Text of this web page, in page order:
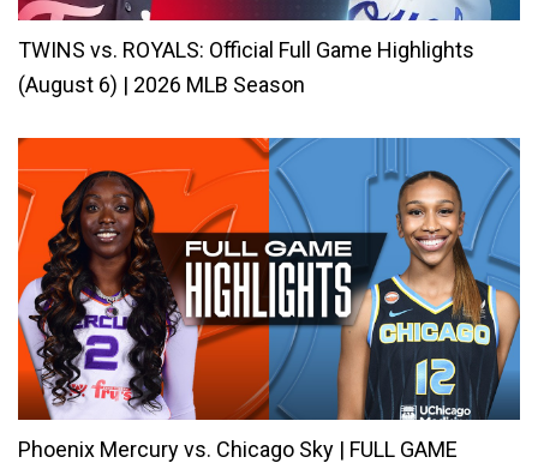
TWINS vs. ROYALS: Official Full Game Highlights
(August 6) | 2026 MLB Season
Phoenix Mercury vs. Chicago Sky | FULL GAME